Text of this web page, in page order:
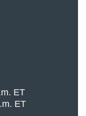
ET
ET